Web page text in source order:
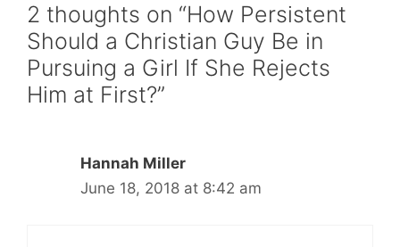
2 thoughts on “How Persistent
Should a Christian Guy Be in
Pursuing a Girl If She Rejects
Him at First?”
Hannah Miller
June 18, 2018 at 8:42 am